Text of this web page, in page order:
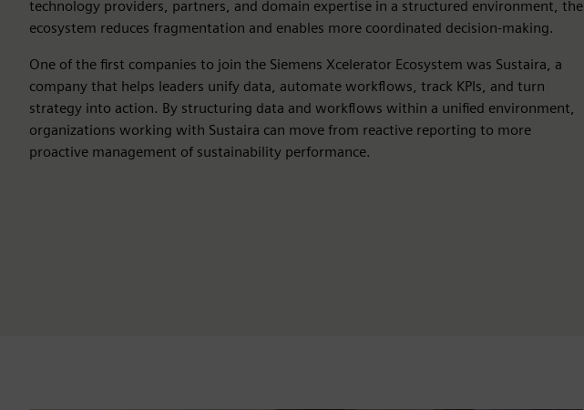
technology providers, partners, and domain expertise in a structured environment, the
ecosystem reduces fragmentation and enables more coordinated decision-making.
One of the first companies to join the Siemens Xcelerator Ecosystem was Sustaira, a
company that helps leaders unify data, automate workflows, track KPIs, and turn
strategy into action. By structuring data and workflows within a unified environment,
organizations working with Sustaira can move from reactive reporting to more
proactive management of sustainability performance.